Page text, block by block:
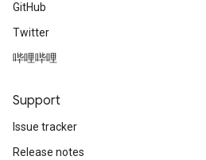
GitHub
Twitter
哔哩哔哩
Support
Issue tracker
Release notes